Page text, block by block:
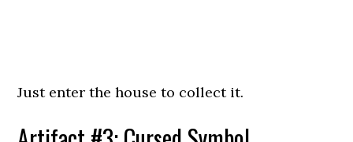
Just enter the house to collect it.